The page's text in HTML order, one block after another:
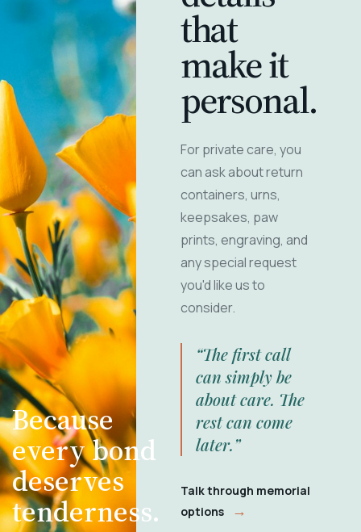
Because
every bond
deserves
tenderness.
that
make it
personal.
For private care, you
can ask about return
containers, urns,
keepsakes, paw
prints, engraving, and
any special request
you'd like us to
consider.
“The first call
can simply be
about care. The
rest can come
later.”
Talk through memorial
options
→